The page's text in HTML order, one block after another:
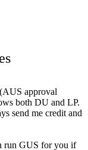
approval
both DU and LP.
send me credit and
run GUS for you if